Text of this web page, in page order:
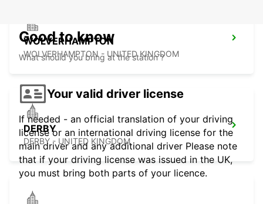
WOLVERHAMPTON
WOLVERHAMPTON - UNITED KINGDOM
DERBY
DERBY - UNITED KINGDOM
Good to know
What should you bring at the station ?
Your valid driver license
If needed - an official translation of your driving
license or an international driving license for the
main driver and any additional driver Please note
that if your driving license was issued in the UK,
you must bring both parts of your licence.